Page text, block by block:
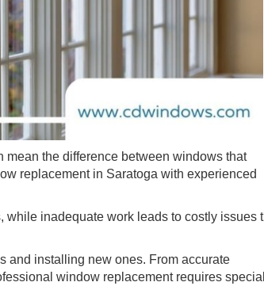
the difference between windows that
replacement in Saratoga with experienced
while inadequate work leads to costly issues
and installing new ones. From accurate
window replacement requires